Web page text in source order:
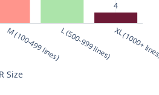
4
M (100-499 lines)L (500-999 lines) XL (1000+ lines)
Size